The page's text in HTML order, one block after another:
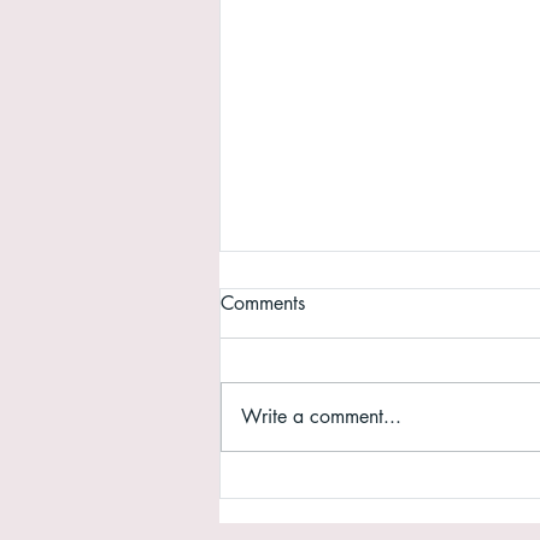
Why do we need a website?
For those of you sitting on the
Comments
Write a comment...